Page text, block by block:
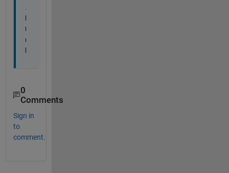
h
t
m
l
0
Comments
Sign in
to
comment.